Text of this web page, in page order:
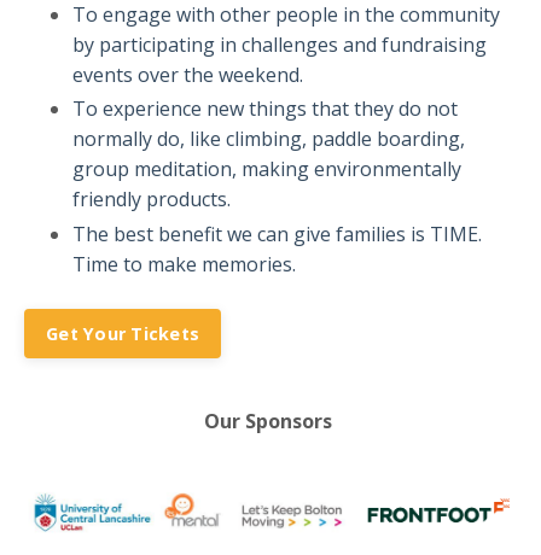
To engage with other people in the community
by participating in challenges and fundraising
events over the weekend.
To experience new things that they do not
normally do, like climbing, paddle boarding,
group meditation, making environmentally
friendly products.
The best benefit we can give families is TIME.
Time to make memories.
Get Your Tickets
Our Sponsors